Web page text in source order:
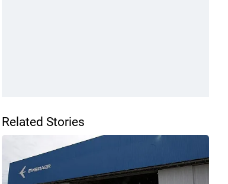
Related Stories